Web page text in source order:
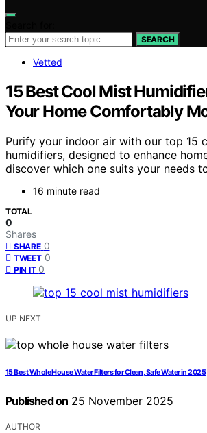
SEARCH
Vetted
15 Best Cool Mist
Your Home Comfortably
Purify your indoor air with our top 15
humidifiers, designed to enhance
discover which one suits your needs
16 minute read
TOTAL
0
Shares
SHARE 0
TWEET 0
PIN IT 0
UP NEXT
15 Best Whole House Water Filters for Clean, Safe Water in 2025
Published on 25 November 2025
AUTHOR